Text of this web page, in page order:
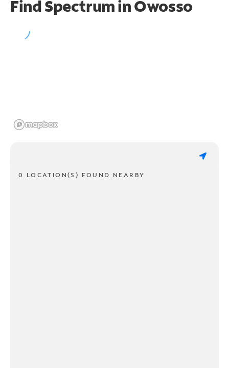
Find Spectrum in Owosso
0 LOCATION(S) FOUND NEARBY